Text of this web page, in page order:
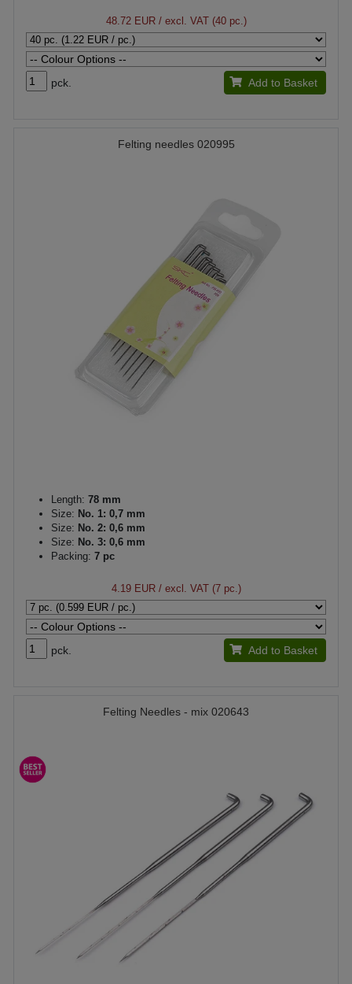
48.72 EUR/ excl. VAT (40 pc.)
pck. Add to Basket
Felting needles 020995
Length: 78 mm
Size: No. 1: 0,7 mm
Size: No. 2: 0,6 mm
Size: No. 3: 0,6 mm
Packing: 7 pc
4.19 EUR/ excl. VAT (7 pc.)
pck. Add to Basket
Felting Needles - mix 020643